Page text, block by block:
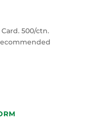
500/ctn.